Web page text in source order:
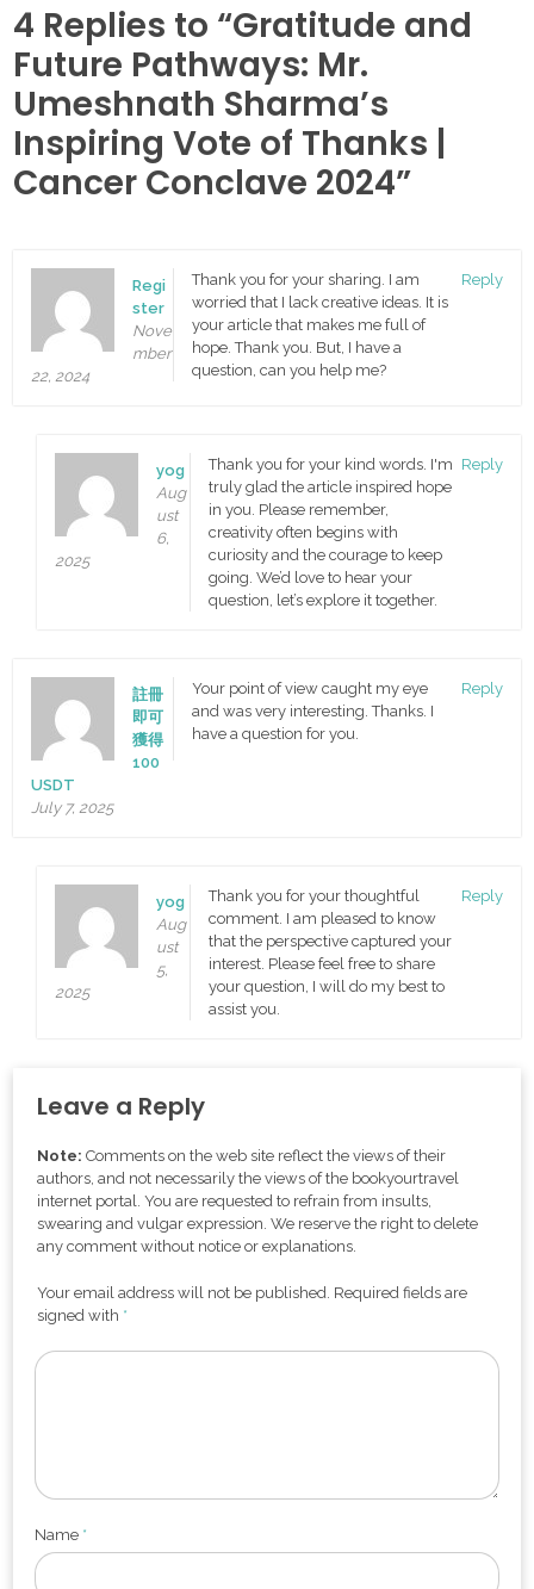
4 Replies to “Gratitude and
Future Pathways: Mr.
Umeshnath Sharma’s
Inspiring Vote of Thanks |
Cancer Conclave 2024”
Regi
ster
Nove
mber
22, 2024
Thank you for your sharing. I am
worried that I lack creative ideas. It is
your article that makes me full of
hope. Thank you. But, I have a
question, can you help me?
Reply
yog
Aug
ust
6,
2025
Thank you for your kind words. I'm
truly glad the article inspired hope
in you. Please remember,
creativity often begins with
curiosity and the courage to keep
going. We’d love to hear your
question, let’s explore it together.
Reply
註冊
即可
獲得
100
USDT
July 7, 2025
Your point of view caught my eye
and was very interesting. Thanks. I
have a question for you.
Reply
yog
Aug
ust
5,
2025
Thank you for your thoughtful
comment. I am pleased to know
that the perspective captured your
interest. Please feel free to share
your question, I will do my best to
assist you.
Reply
Leave a Reply
Note: Comments on the web site reflect the views of their
authors, and not necessarily the views of the bookyourtravel
internet portal. You are requested to refrain from insults,
swearing and vulgar expression. We reserve the right to delete
any comment without notice or explanations.
Your email address will not be published. Required fields are
signed with *
Name *